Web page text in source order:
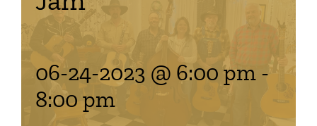
06-24-2023 @ 6:00 pm -
8:00 pm